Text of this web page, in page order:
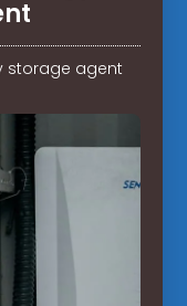
storage agent